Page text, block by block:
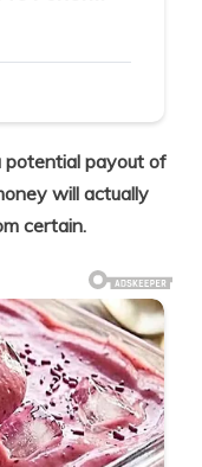
potential payout of
will actually
certain.